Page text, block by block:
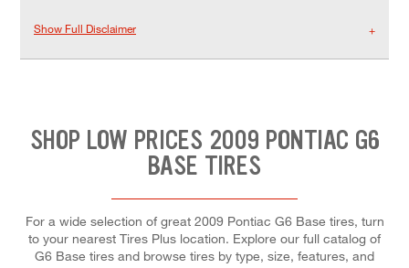
Show Full Disclaimer
SHOP LOW PRICES 2009 PONTIAC G6
BASE TIRES
For a wide selection of great 2009 Pontiac G6 Base tires, turn
to your nearest Tires Plus location. Explore our full catalog of
G6 Base tires and browse tires by type, size, features, and